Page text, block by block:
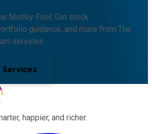
Motley Fool. Get stock
guidance, and more from The
services.
Services
happier, and richer.